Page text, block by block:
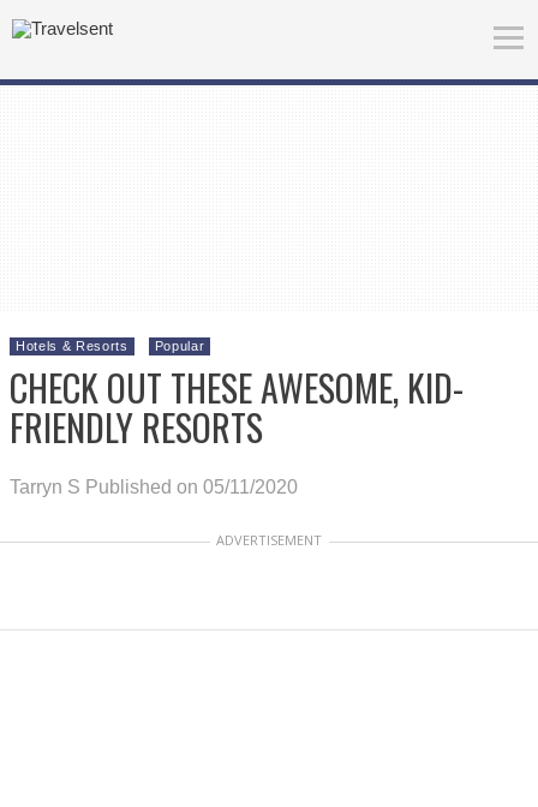
Hotels & Resorts Popular
CHECK OUT THESE AWESOME, KID-
FRIENDLY RESORTS
Tarryn S Published on 05/11/2020
ADVERTISEMENT